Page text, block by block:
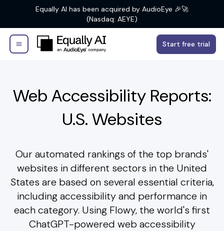
Equally AI has been acquired by AudioEye 🎉🚀
(Nasdaq: AEYE)
Start free trial
Web Accessibility Reports:
U.S. Websites
Our automated rankings of the top brands'
websites in different sectors in the United
States are based on several essential criteria,
including accessibility and performance in
each category. Using Flowy, the world's first
ChatGPT-powered web accessibility